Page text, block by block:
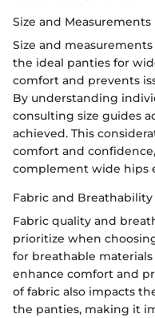
Size and Measurements
Size and
the ideal panties for
comfort and prevents
By understanding
consulting size guides
achieved. This
comfort and
complement wide hips
Fabric and Breathability
Fabric quality and
prioritize when
for breathable
enhance comfort and
of fabric also impacts
the panties, making it